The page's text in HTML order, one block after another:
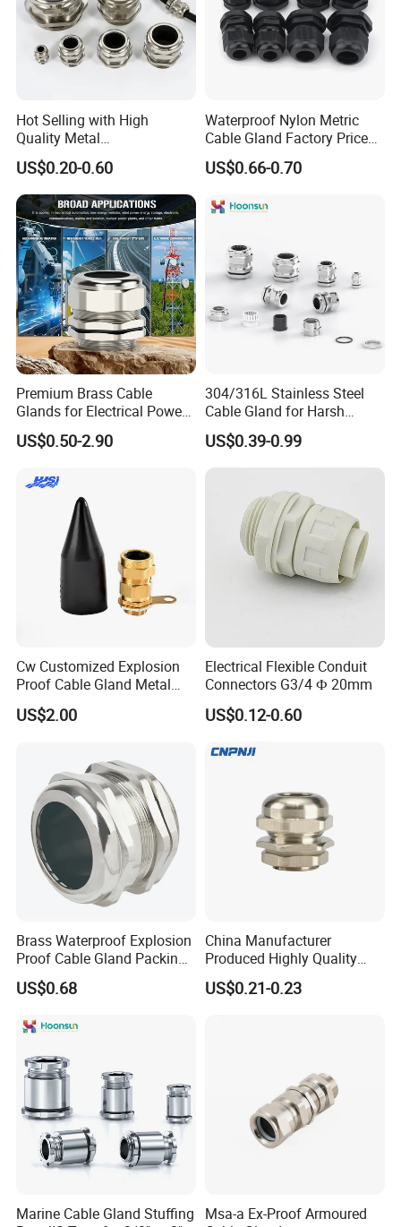
Hot Selling with High
Quality Metal
Brass/Stainless Steel
Ex/Pg/ M24 Cable/Glands
Joints IP68/IP66 Explosion
Proof Waterproof Connector
US$0.20-0.60
Waterproof Nylon Metric
Cable Gland Factory Price
for Wires Connector
US$0.66-0.70
Premium Brass Cable
Glands for Electrical Power
Management Solutions
US$0.50-2.90
304/316L Stainless Steel
Cable Gland for Harsh
Environments Cable Gland
US$0.39-0.99
Cw Customized Explosion
Proof Cable Gland Metal
Brass Waterproof Electrical
Armoured Cable Gland
US$2.00
Electrical Flexible Conduit
Connectors G3/4 Ф 20mm
US$0.12-0.60
Brass Waterproof Explosion
Proof Cable Gland Packing
Elbow Flat Pg M20*1.5
US$0.68
China Manufacturer
Produced Highly Quality
Metal Cable Gland with
Waterproof IP68
US$0.21-0.23
Marine Cable Gland Stuffing
Msa-a Ex-Proof Armoured